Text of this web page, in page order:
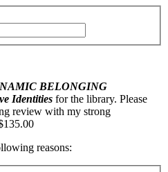
BELONGING
Identities for the library. Please
review with my strong
reasons: